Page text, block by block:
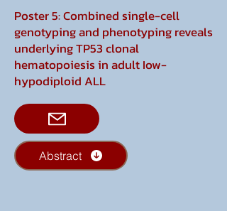
Poster 5: Combined single-cell
genotyping and phenotyping reveals
underlying TP53 clonal
hematopoiesis in adult Iow-
hypodiploid ALL
Abstract